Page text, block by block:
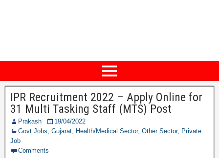
IPR Recruitment 2022 – Apply Online for
31 Multi Tasking Staff (MTS) Post
Prakash
19/04/2022
Govt Jobs, Gujarat, Health/Medical Sector, Other Sector, Private
Job
Comments